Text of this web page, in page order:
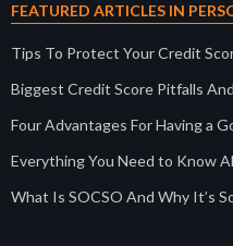
FEATURED ARTICLES IN
Tips To Protect Your Credit
Biggest Credit Score Pitfalls
Four Advantages For Having a
Everything You Need to Know
What Is SOCSO And Why It’s